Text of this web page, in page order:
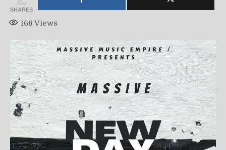
SHARES
168 Views